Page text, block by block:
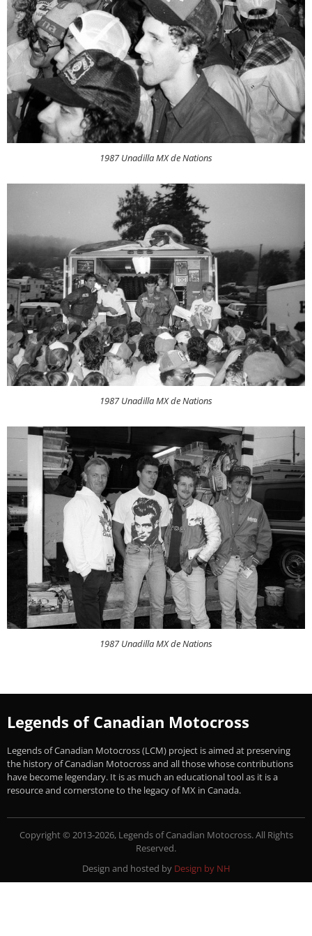
1987 Unadilla MX de Nations
1987 Unadilla MX de Nations
1987 Unadilla MX de Nations
Legends of Canadian Motocross
Legends of Canadian Motocross (LCM) project is aimed at preserving
the history of Canadian Motocross and all those whose contributions
have become legendary. It is as much an educational tool as it is a
resource and cornerstone to the legacy of MX in Canada.
Copyright © 2013-2026, Legends of Canadian Motocross. All Rights
Reserved.
Design and hosted by Design by NH